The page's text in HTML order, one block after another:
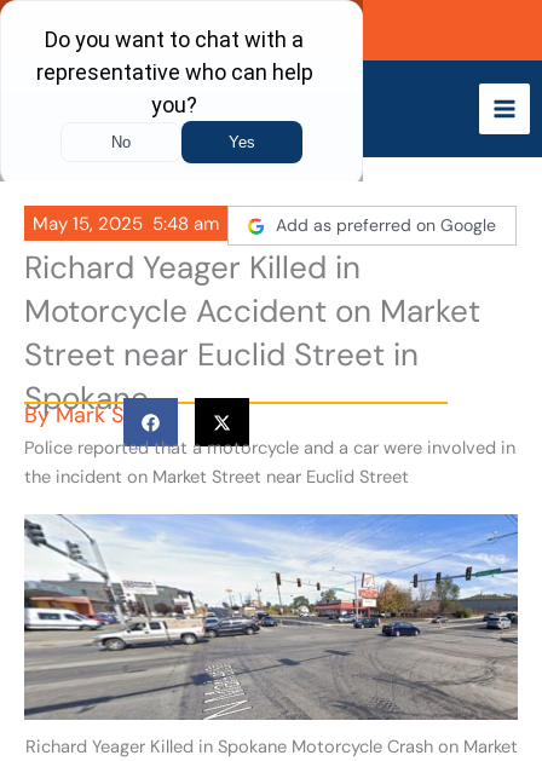
Skip
content
Call Now
May 15, 2025 5:48 am Add as preferred on Google
Richard Yeager Killed in
Motorcycle Accident on Market
Street near Euclid Street in
Spokane
ByMark S
Police reported that a motorcycle and a car were involved in
the incident on Market Street near Euclid Street
Richard Yeager Killed in Spokane Motorcycle Crash on Market